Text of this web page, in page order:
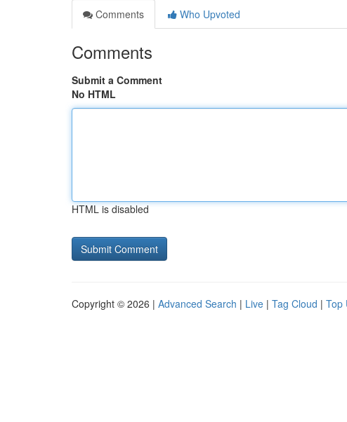
Comments
Who Upvoted
Comments
Submit a Comment
No HTML
HTML is disabled
Copyright © 2026 | Advanced Search | Live | Tag Cloud | Top